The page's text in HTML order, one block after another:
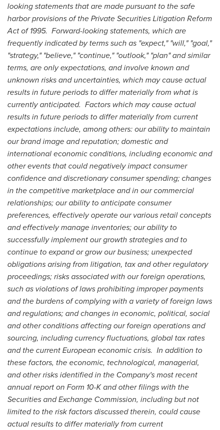
looking statements that are made pursuant to the safe
harbor provisions of the Private Securities Litigation Reform
Act of 1995. Forward-looking statements, which are
frequently indicated by terms such as "expect," "will," "goal,"
"strategy," "believe," "continue," "outlook," "plan" and similar
terms, are only expectations, and involve known and
unknown risks and uncertainties, which may cause actual
results in future periods to differ materially from what is
currently anticipated. Factors which may cause actual
results in future periods to differ materially from current
expectations include, among others: our ability to maintain
our brand image and reputation; domestic and
international economic conditions, including economic and
other events that could negatively impact consumer
confidence and discretionary consumer spending; changes
in the competitive marketplace and in our commercial
relationships; our ability to anticipate consumer
preferences, effectively operate our various retail concepts
and effectively manage inventories; our ability to
successfully implement our growth strategies and to
continue to expand or grow our business; unexpected
obligations arising from litigation, tax and other regulatory
proceedings; risks associated with our foreign operations,
such as violations of laws prohibiting improper payments
and the burdens of complying with a variety of foreign laws
and regulations; and changes in economic, political, social
and other conditions affecting our foreign operations and
sourcing, including currency fluctuations, global tax rates
and the current European economic crisis. In addition to
these factors, the economic, technological, managerial,
and other risks identified in the Company's most recent
annual report on Form 10-K and other filings with the
Securities and Exchange Commission, including but not
limited to the risk factors discussed therein, could cause
actual results to differ materially from current